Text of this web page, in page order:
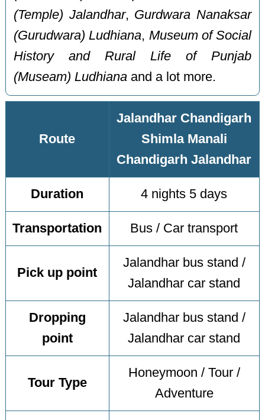
(Temple) Jalandhar, Gurdwara Nanaksar
(Gurudwara) Ludhiana, Museum of Social
History and Rural Life of Punjab
(Museam) Ludhiana and a lot more.
Route
Jalandhar Chandigarh
Shimla Manali
Chandigarh Jalandhar
Duration 4 nights 5 days
Transportation Bus / Car transport
Pick up point
Jalandhar bus stand /
Jalandhar car stand
Dropping
point
Jalandhar bus stand /
Jalandhar car stand
Tour Type
Honeymoon / Tour /
Adventure